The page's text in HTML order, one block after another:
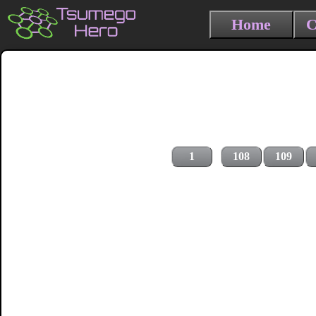
Home
1 108 109